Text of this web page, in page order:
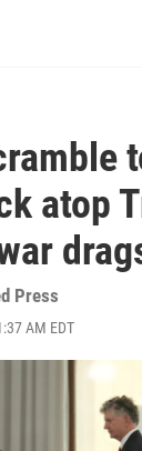
atop
Press
AM EDT